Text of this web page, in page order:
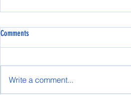
Comments
Write a comment...